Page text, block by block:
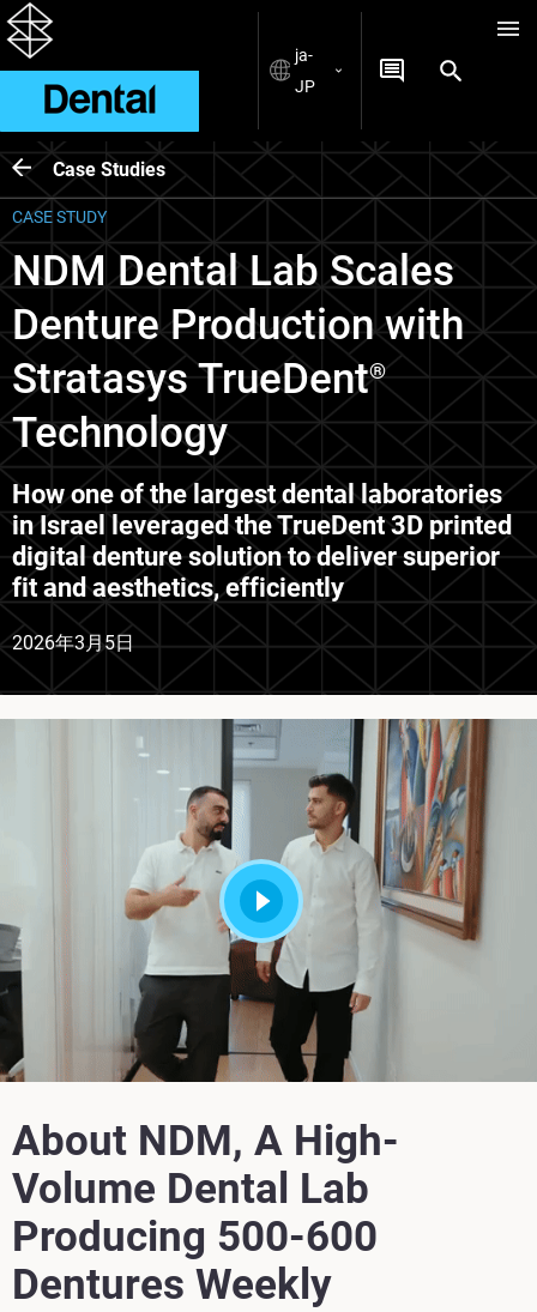
ja-
JP
Case Studies
CASE STUDY
NDM Dental Lab Scales
Denture Production with
Stratasys TrueDent®
Technology
How one of the largest dental laboratories
in Israel leveraged the TrueDent 3D printed
digital denture solution to deliver superior
fit and aesthetics, efficiently
2026年3月5日
About NDM, A High-
Volume Dental Lab
Producing 500-600
Dentures Weekly